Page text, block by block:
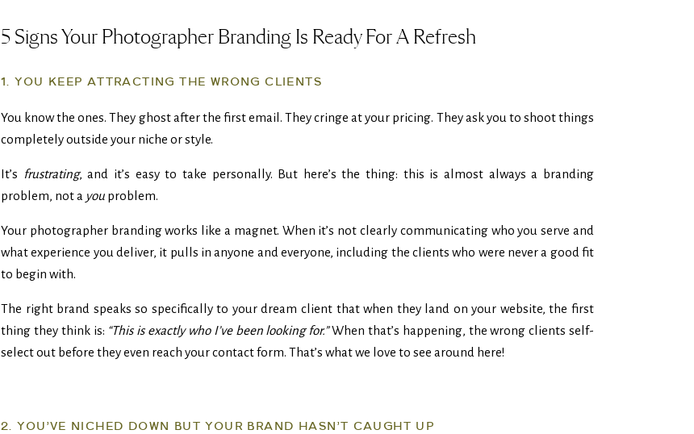
5 Signs Your Photographer Branding Is Ready For A Refresh
1. YOU KEEP ATTRACTING THE WRONG CLIENTS
You know the ones. They ghost after the first email. They cringe at your pricing. They ask you to shoot things
completely outside your niche or style.
It’s frustrating, and it’s easy to take personally. But here’s the thing: this is almost always a branding
problem, not a you problem.
Your photographer branding works like a magnet. When it’s not clearly communicating who you serve and
what experience you deliver, it pulls in anyone and everyone, including the clients who were never a good fit
to begin with.
The right brand speaks so specifically to your dream client that when they land on your website, the first
thing they think is: “This is exactly who I’ve been looking for.”When that’s happening, the wrong clients self-
select out before they even reach your contact form. That’s what we love to see around here!
2. YOU’VE NICHED DOWN BUT YOUR BRAND HASN’T CAUGHT UP